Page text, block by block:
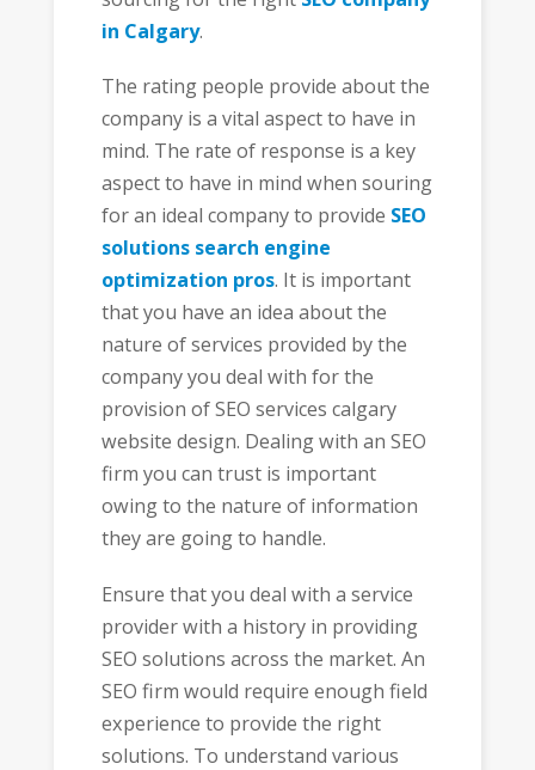
in Calgary.
The rating people provide about the
company is a vital aspect to have in
mind. The rate of response is a key
aspect to have in mind when souring
for an ideal company to provide SEO
solutions search engine
optimization pros. It is important
that you have an idea about the
nature of services provided by the
company you deal with for the
provision of SEO services calgary
website design. Dealing with an SEO
firm you can trust is important
owing to the nature of information
they are going to handle.
Ensure that you deal with a service
provider with a history in providing
SEO solutions across the market. An
SEO firm would require enough field
experience to provide the right
solutions. To understand various